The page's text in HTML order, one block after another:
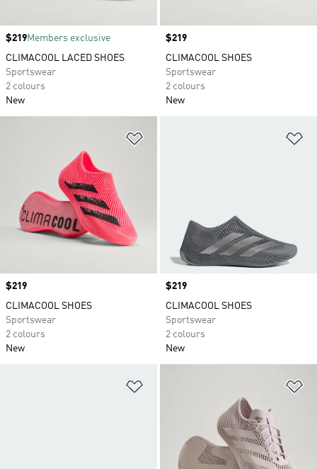
Price
$219Members exclusive
CLIMACOOL LACED SHOES
Sportswear
2 colours
New
Price
$219
CLIMACOOL SHOES
Sportswear
2 colours
New
Price
$219
CLIMACOOL SHOES
Sportswear
2 colours
New
Price
$219
CLIMACOOL SHOES
Sportswear
2 colours
New